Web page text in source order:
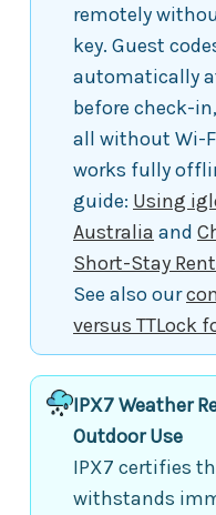
remotely
key. Guest
automatically
before check-
all without Wi-
works fully
guide: Using
Australia and
Short-Stay
See also our
versus TTLock
IPX7 Weather
Outdoor Use
IPX7 certifies
withstands